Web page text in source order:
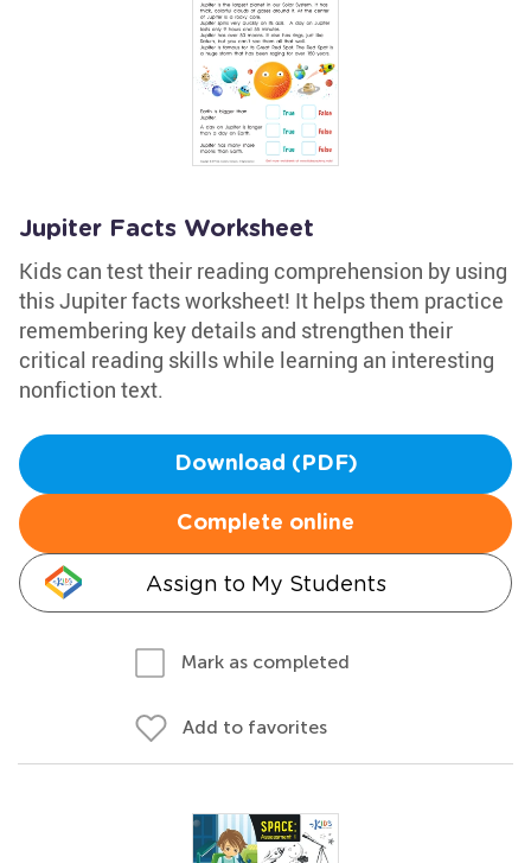
Jupiter Facts Worksheet
Kids can test their reading comprehension by using
this Jupiter facts worksheet! It helps them practice
remembering key details and strengthen their
critical reading skills while learning an interesting
nonfiction text.
Download (PDF)
Complete online
Assign to My Students
Mark as completed
Add to favorites